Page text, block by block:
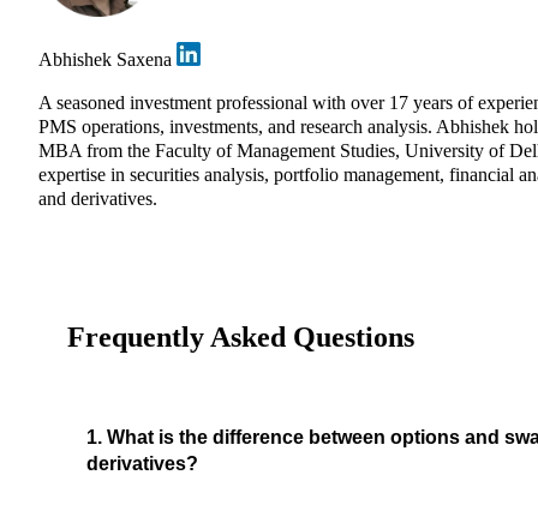
Abhishek Saxena
A seasoned investment professional with over 17 years of
PMS operations, investments, and research analysis. Abhishek
MBA from the Faculty of Management Studies, University of
expertise in securities analysis, portfolio management, financial
and derivatives.
Frequently Asked Questions
1. What is the difference between options and
derivatives?